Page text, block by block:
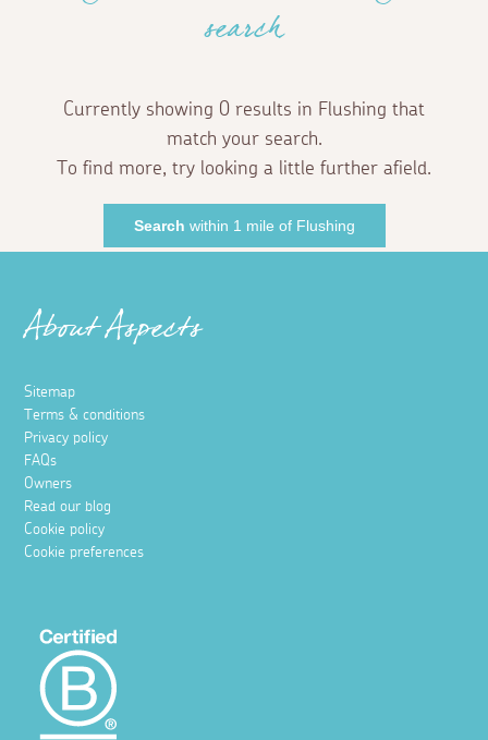
search
Currently showing 0 results in Flushing that
match your search.
To find more, try looking a little further afield.
Search within 1 mile of Flushing
About Aspects
Sitemap
Terms & conditions
Privacy policy
FAQs
Owners
Read our blog
Cookie policy
Cookie preferences